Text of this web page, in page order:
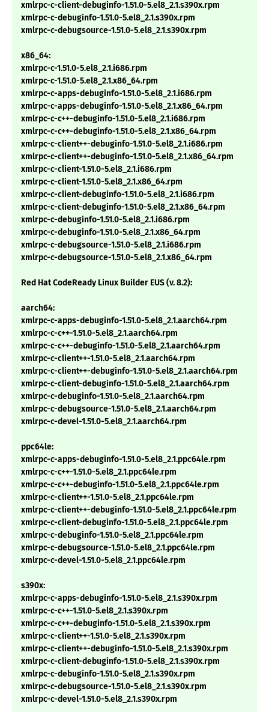
xmlrpc-c-client-debuginfo-1.51.0-5.el8_2.1.s390x.rpm
xmlrpc-c-debuginfo-1.51.0-5.el8_2.1.s390x.rpm
xmlrpc-c-debugsource-1.51.0-5.el8_2.1.s390x.rpm
x86_64:
xmlrpc-c-1.51.0-5.el8_2.1.i686.rpm
xmlrpc-c-1.51.0-5.el8_2.1.x86_64.rpm
xmlrpc-c-apps-debuginfo-1.51.0-5.el8_2.1.i686.rpm
xmlrpc-c-apps-debuginfo-1.51.0-5.el8_2.1.x86_64.rpm
xmlrpc-c-c++-debuginfo-1.51.0-5.el8_2.1.i686.rpm
xmlrpc-c-c++-debuginfo-1.51.0-5.el8_2.1.x86_64.rpm
xmlrpc-c-client++-debuginfo-1.51.0-5.el8_2.1.i686.rpm
xmlrpc-c-client++-debuginfo-1.51.0-5.el8_2.1.x86_64.rpm
xmlrpc-c-client-1.51.0-5.el8_2.1.i686.rpm
xmlrpc-c-client-1.51.0-5.el8_2.1.x86_64.rpm
xmlrpc-c-client-debuginfo-1.51.0-5.el8_2.1.i686.rpm
xmlrpc-c-client-debuginfo-1.51.0-5.el8_2.1.x86_64.rpm
xmlrpc-c-debuginfo-1.51.0-5.el8_2.1.i686.rpm
xmlrpc-c-debuginfo-1.51.0-5.el8_2.1.x86_64.rpm
xmlrpc-c-debugsource-1.51.0-5.el8_2.1.i686.rpm
xmlrpc-c-debugsource-1.51.0-5.el8_2.1.x86_64.rpm
Red Hat CodeReady Linux Builder EUS (v. 8.2):
aarch64:
xmlrpc-c-apps-debuginfo-1.51.0-5.el8_2.1.aarch64.rpm
xmlrpc-c-c++-1.51.0-5.el8_2.1.aarch64.rpm
xmlrpc-c-c++-debuginfo-1.51.0-5.el8_2.1.aarch64.rpm
xmlrpc-c-client++-1.51.0-5.el8_2.1.aarch64.rpm
xmlrpc-c-client++-debuginfo-1.51.0-5.el8_2.1.aarch64.rpm
xmlrpc-c-client-debuginfo-1.51.0-5.el8_2.1.aarch64.rpm
xmlrpc-c-debuginfo-1.51.0-5.el8_2.1.aarch64.rpm
xmlrpc-c-debugsource-1.51.0-5.el8_2.1.aarch64.rpm
xmlrpc-c-devel-1.51.0-5.el8_2.1.aarch64.rpm
ppc64le:
xmlrpc-c-apps-debuginfo-1.51.0-5.el8_2.1.ppc64le.rpm
xmlrpc-c-c++-1.51.0-5.el8_2.1.ppc64le.rpm
xmlrpc-c-c++-debuginfo-1.51.0-5.el8_2.1.ppc64le.rpm
xmlrpc-c-client++-1.51.0-5.el8_2.1.ppc64le.rpm
xmlrpc-c-client++-debuginfo-1.51.0-5.el8_2.1.ppc64le.rpm
xmlrpc-c-client-debuginfo-1.51.0-5.el8_2.1.ppc64le.rpm
xmlrpc-c-debuginfo-1.51.0-5.el8_2.1.ppc64le.rpm
xmlrpc-c-debugsource-1.51.0-5.el8_2.1.ppc64le.rpm
xmlrpc-c-devel-1.51.0-5.el8_2.1.ppc64le.rpm
s390x:
xmlrpc-c-apps-debuginfo-1.51.0-5.el8_2.1.s390x.rpm
xmlrpc-c-c++-1.51.0-5.el8_2.1.s390x.rpm
xmlrpc-c-c++-debuginfo-1.51.0-5.el8_2.1.s390x.rpm
xmlrpc-c-client++-1.51.0-5.el8_2.1.s390x.rpm
xmlrpc-c-client++-debuginfo-1.51.0-5.el8_2.1.s390x.rpm
xmlrpc-c-client-debuginfo-1.51.0-5.el8_2.1.s390x.rpm
xmlrpc-c-debuginfo-1.51.0-5.el8_2.1.s390x.rpm
xmlrpc-c-debugsource-1.51.0-5.el8_2.1.s390x.rpm
xmlrpc-c-devel-1.51.0-5.el8_2.1.s390x.rpm